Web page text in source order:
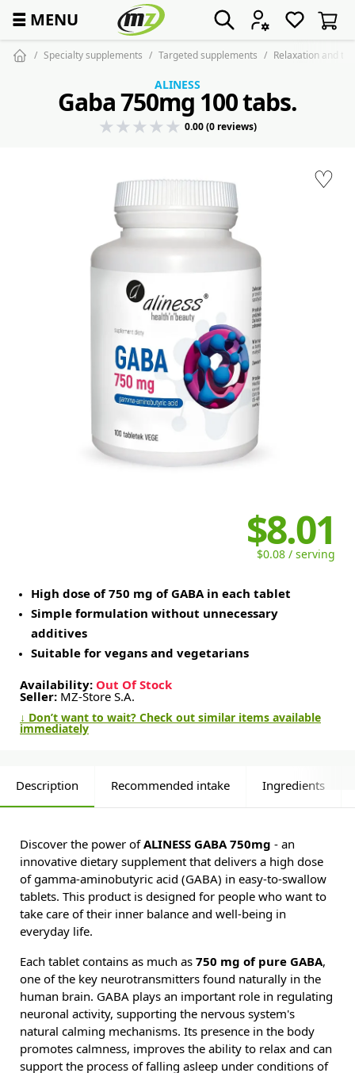
☰ MENU
Specialty supplements Targeted supplements Relaxation and
♡
ALINESS
Gaba 750mg 100 tabs.
0.00 (0 reviews)
$8.01
$0.08 / serving
High dose of 750 mg of GABA in each tablet
Simple formulation without unnecessary
additives
Suitable for vegans and vegetarians
Availability: Out Of Stock
Seller: MZ-Store S.A.
↓ Don’t want to wait? Check out similar items available
immediately
Description Recommended intake Ingredients
Discover the power of ALINESS GABA 750mg - an
innovative dietary supplement that delivers a high dose
of gamma-aminobutyric acid (GABA) in easy-to-swallow
tablets. This product is designed for people who want to
take care of their inner balance and well-being in
everyday life.
Each tablet contains as much as 750 mg of pure GABA,
one of the key neurotransmitters found naturally in the
human brain. GABA plays an important role in regulating
neuronal activity, supporting the nervous system's
natural calming mechanisms. Its presence in the body
promotes calmness, improves the ability to relax and can
support the process of falling asleep under conditions of